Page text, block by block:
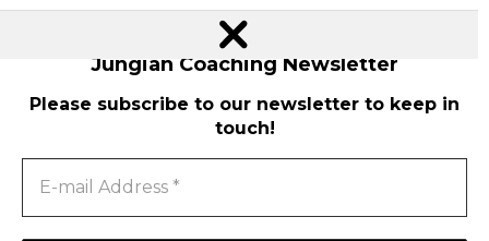
Jungian Coaching Newsletter
Please subscribe to our newsletter to keep in
touch!